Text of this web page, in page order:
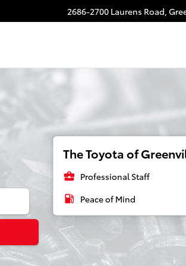
2686-2700 Laurens Road,
The Toyota of
business_center Professional Staff
local_gas_station Peace of Mind